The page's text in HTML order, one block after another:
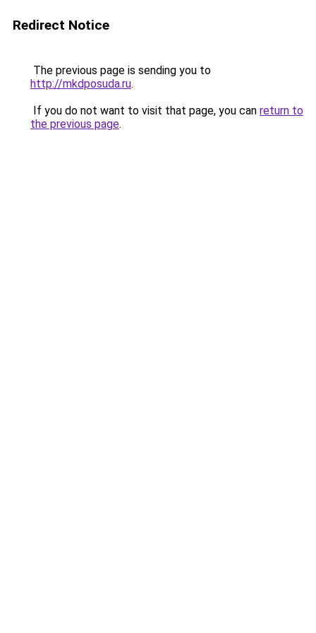
Redirect Notice
The previous page is sending you to
http://mkdposuda.ru.
If you do not want to visit that page, you can return to
the previous page.